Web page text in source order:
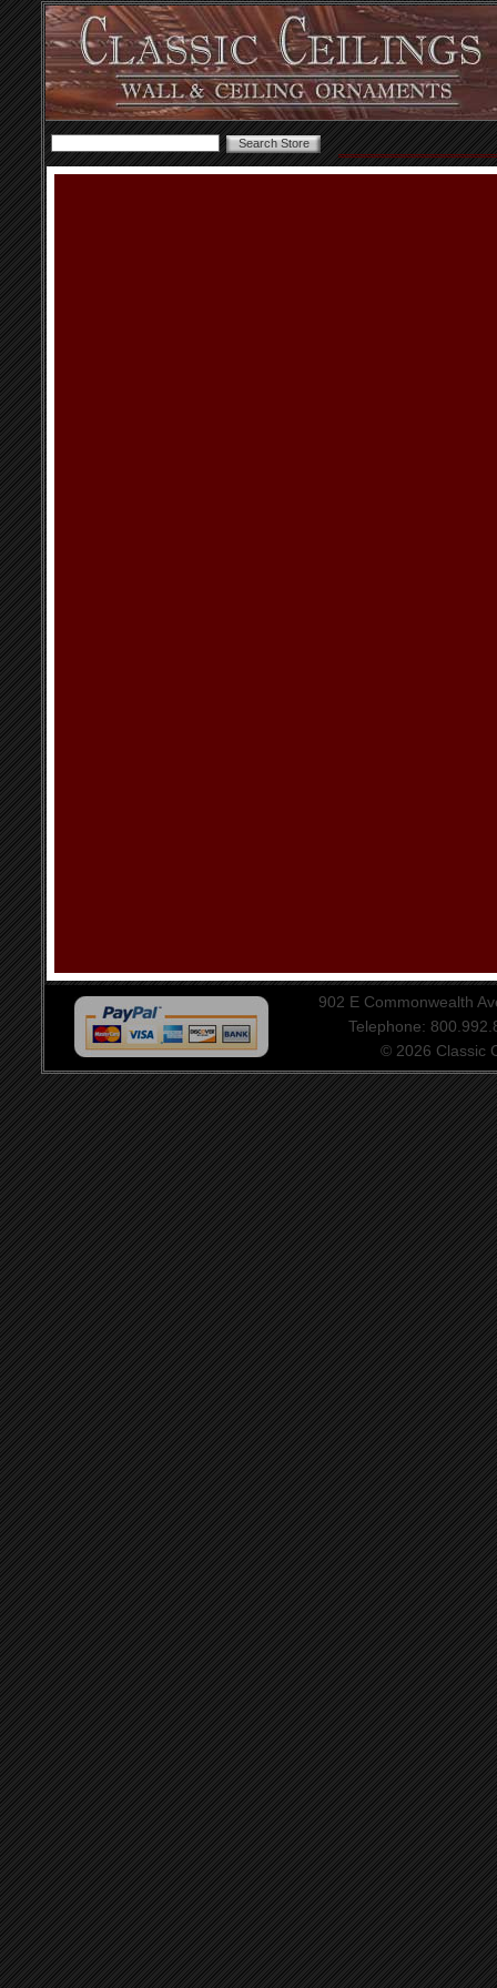
902 E Commonwealth
Telephone:
© 2026 Classic